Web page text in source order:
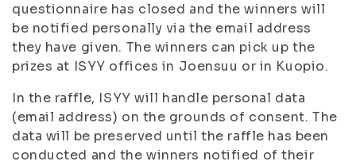
questionnaire has closed and the winners will
be notified personally via the email address
they have given. The winners can pick up the
prizes at ISYY offices in Joensuu or in Kuopio.
In the raffle, ISYY will handle personal data
(email address) on the grounds of consent. The
data will be preserved until the raffle has been
conducted and the winners notified of their